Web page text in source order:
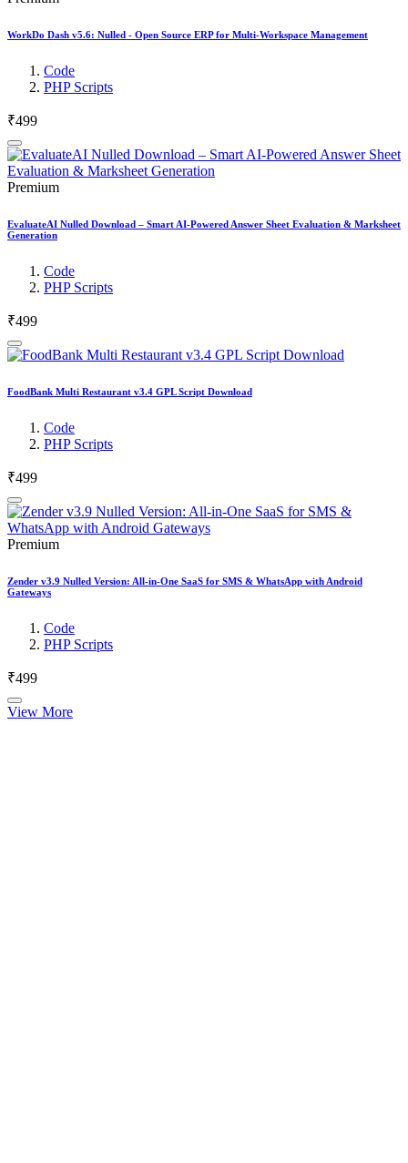
WorkDo Dash v5.6: Nulled - Open Source ERP for Multi-Workspace Management
Code
PHP Scripts
₹499
Premium
EvaluateAI Nulled Download – Smart AI-Powered Answer Sheet Evaluation & Marksheet
Generation
Code
PHP Scripts
₹499
FoodBank Multi Restaurant v3.4 GPL Script Download
Code
PHP Scripts
₹499
Premium
Zender v3.9 Nulled Version: All-in-One SaaS for SMS & WhatsApp with Android
Gateways
Code
PHP Scripts
₹499
View More